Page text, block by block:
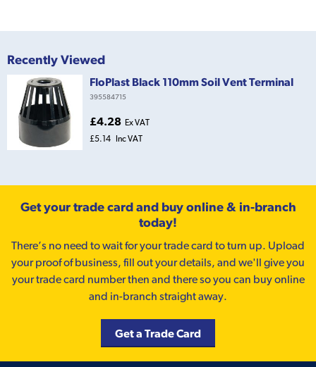
Recently Viewed
FloPlast Black 110mm Soil Vent Terminal
395584715
£4.28 Ex VAT
£5.14 Inc VAT
Get your trade card and buy online & in-branch
today!
There’s no need to wait for your trade card to turn up. Upload
your proof of business, fill out your details, and we'll give you
your trade card number then and there so you can buy online
and in-branch straight away.
Get a Trade Card